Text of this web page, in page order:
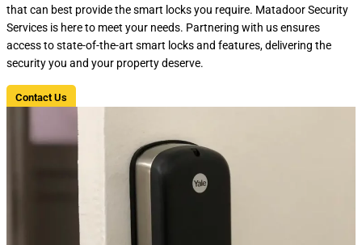
that can best provide the smart locks you require. Matadoor Security
Services is here to meet your needs. Partnering with us ensures
access to state-of-the-art smart locks and features, delivering the
security you and your property deserve.
Contact Us